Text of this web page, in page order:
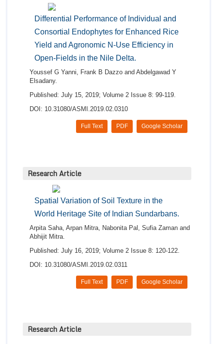
Differential Performance of Individual and
Consortial Endophytes for Enhanced Rice
Yield and Agronomic N-Use Efficiency in
Open-Fields in the Nile Delta.
Youssef G Yanni, Frank B Dazzo and Abdelgawad Y
Elsadany.
Published: July 15, 2019; Volume 2 Issue 8: 99-119.
DOI: 10.31080/ASMI.2019.02.0310
Google Scholar
PDF
Full Text
Research Article
Spatial Variation of Soil Texture in the
World Heritage Site of Indian Sundarbans.
Arpita Saha, Arpan Mitra, Nabonita Pal, Sufia Zaman and
Abhijit Mitra.
Published: July 16, 2019; Volume 2 Issue 8: 120-122.
DOI: 10.31080/ASMI.2019.02.0311
Google Scholar
PDF
Full Text
Research Article